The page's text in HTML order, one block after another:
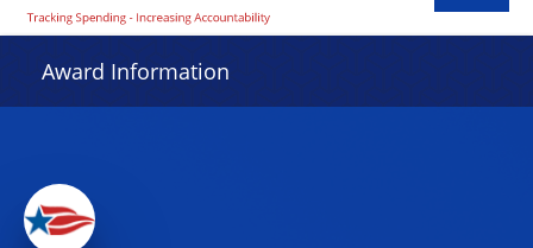
Award Information